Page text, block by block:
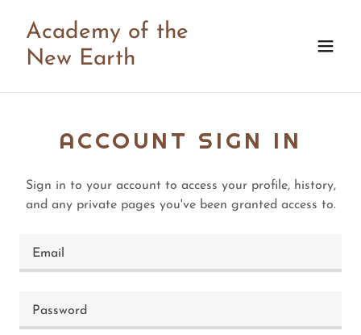
Academy of the
New Earth
ACCOUNT SIGN IN
Sign in to your account to access your profile, history,
and any private pages you've been granted access to.